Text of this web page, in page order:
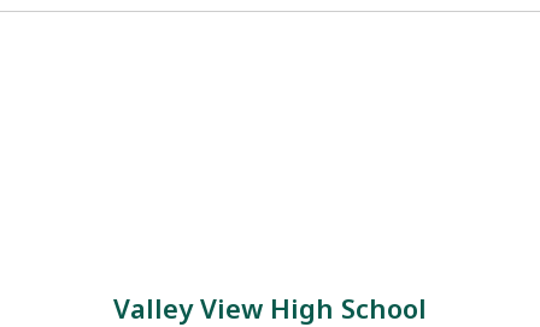
Valley View High School